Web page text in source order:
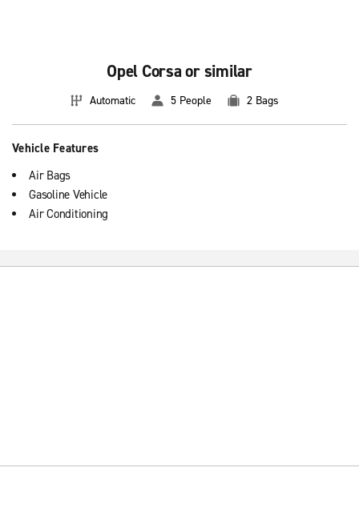
Opel Corsa or similar
Automatic 5 People 2 Bags
Vehicle Features
Air Bags
Gasoline Vehicle
Air Conditioning